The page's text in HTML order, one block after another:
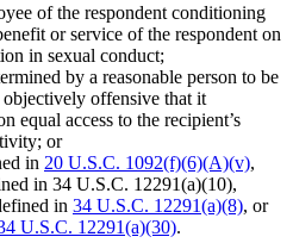
of the respondent conditioning
or service of the respondent on
in sexual conduct;
by a reasonable person to be
objectively offensive that it
equal access to the recipient’s
or
in 20 U.S.C. 1092(f)(6)(A)(v),
in 34 U.S.C. 12291(a)(10),
in 34 U.S.C. 12291(a)(8), or
U.S.C. 12291(a)(30).